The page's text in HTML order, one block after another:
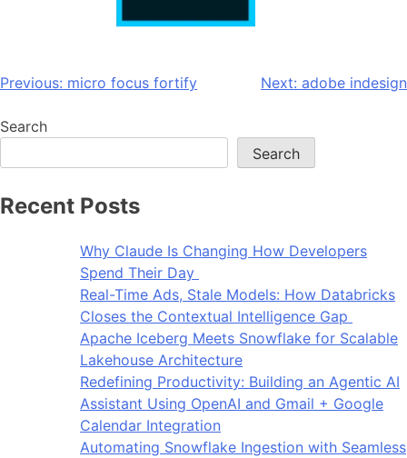
Previous: micro focus fortify Next: adobe indesign
Search
Search
Recent Posts
Why Claude Is Changing How Developers
Spend Their Day
Real-Time Ads, Stale Models: How Databricks
Closes the Contextual Intelligence Gap
Apache Iceberg Meets Snowflake for Scalable
Lakehouse Architecture
Redefining Productivity: Building an Agentic AI
Assistant Using OpenAI and Gmail + Google
Calendar Integration
Automating Snowflake Ingestion with Seamless